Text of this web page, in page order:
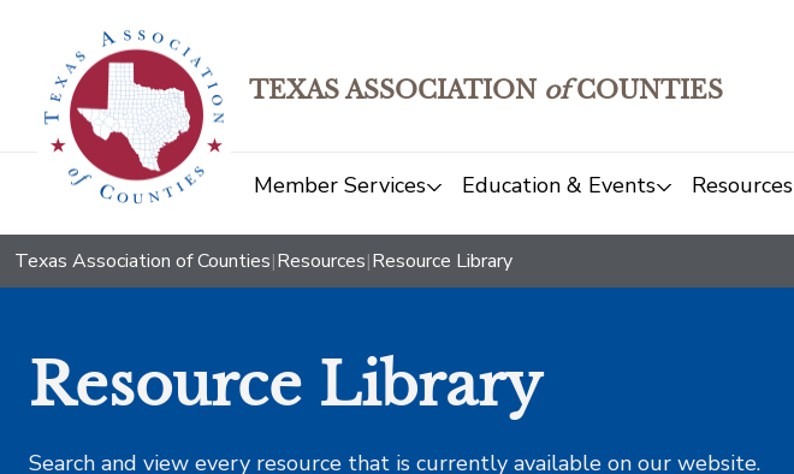
TEXAS ASSOCIATION ofCOUNTIES
Member Services Education & Events Resources
Texas Association of Counties|Resources|Resource Library
Resource Library
Search and view every resource that is currently available on our website.